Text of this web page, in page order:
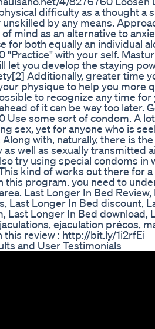
difficulty as a thought a
by any means.
mind as an alternative to
for both equally an individual
with your self.
let you develop the staying
Additionally, greater time
physique to help you more
to recognize any time for
of it can be way too later.
some sort of condom. A
sex, yet for anyone who is
with, naturally, there is
well as sexually transmitted
try using special condoms in
kind of works out there for
program. you need to
Last Longer In Bed
Last Longer In Bed discount,
Last Longer In Bed download,
ejaculation précos,
this review : http://bit.ly/1i2rfEi
and User Testimonials